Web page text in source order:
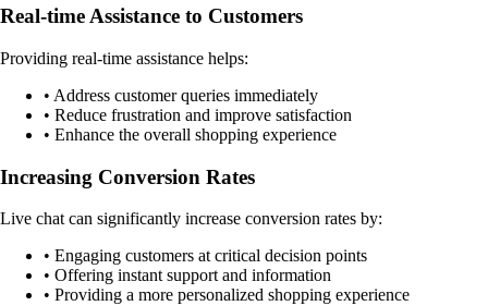
Real-time Assistance to Customers
Providing real-time assistance helps:
• Address customer queries immediately
• Reduce frustration and improve satisfaction
• Enhance the overall shopping experience
Increasing Conversion Rates
Live chat can significantly increase conversion rates by:
• Engaging customers at critical decision points
• Offering instant support and information
• Providing a more personalized shopping experience